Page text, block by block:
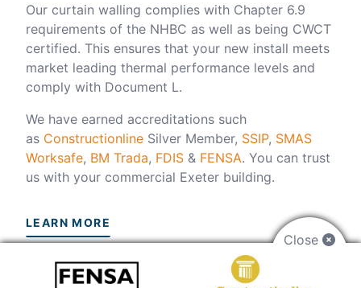
Our curtain walling complies with Chapter 6.9
requirements of the NHBC as well as being CWCT
certified. This ensures that your new install meets
market leading thermal performance levels and
comply with Document L.
We have earned accreditations such
as Constructionline Silver Member, SSIP, SMAS
Worksafe, BM Trada, FDIS & FENSA. You can trust
us with your commercial Exeter building.
LEARN MORE
Close